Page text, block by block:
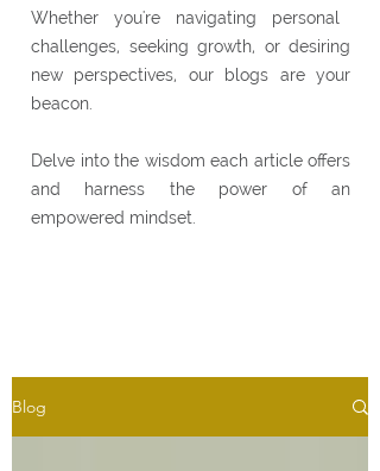
Whether you're navigating personal
challenges, seeking growth, or desiring
new perspectives, our blogs are your
beacon.
Delve into the wisdom each article offers
and harness the power of an
empowered mindset.
Blog